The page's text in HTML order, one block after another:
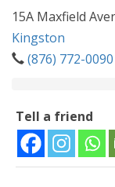
15A Maxfield
Kingston
(876) 772-0090
Tell a friend